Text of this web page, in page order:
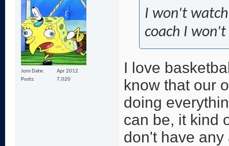
Join Date
Apr 2012
Posts
7,020
I won't
coach I
I love
know that our
doing
can be, it kind
don't have any